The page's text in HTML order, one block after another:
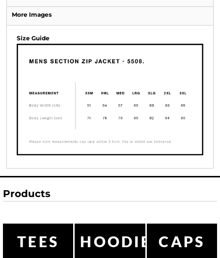
More Images
Size Guide
Products
TEES HOODIESCAPS